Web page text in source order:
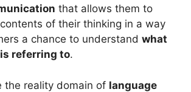
that allows them to
of their thinking in a way
a chance to understand what
referring to.
the reality domain of language